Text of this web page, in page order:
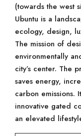
(towards the west
Ubuntu is a
ecology, design,
The mission of
environmentally
city’s center. The
saves energy,
carbon emissions.
innovative gated
an elevated